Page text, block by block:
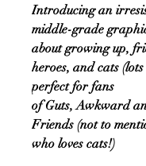
Introducing an
middle-grade
about growing up,
heroes, and cats
perfect for fans
of Guts, Awkward
Friends (not to
who loves cats!)